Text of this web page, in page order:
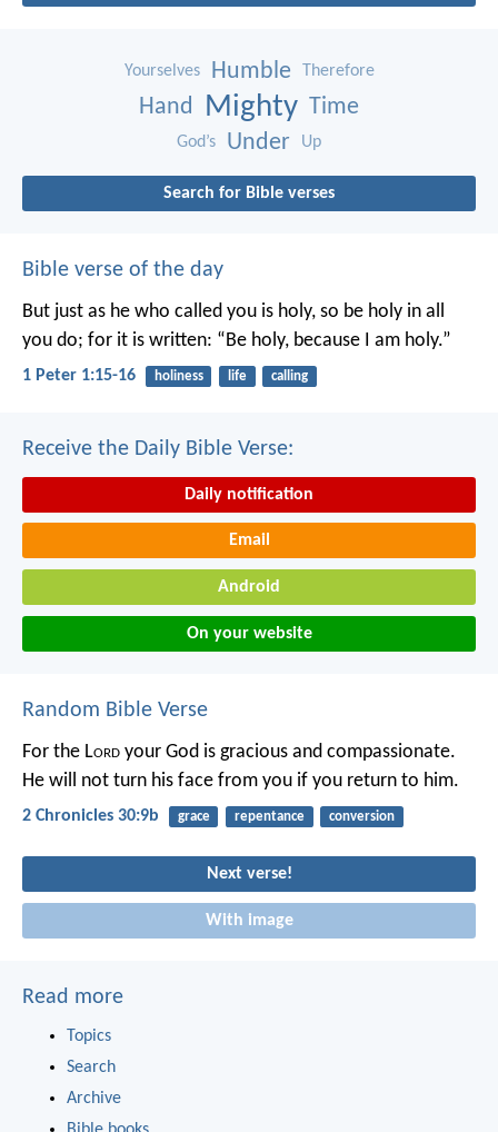
Yourselves Humble Therefore
Hand Mighty Time
God’s Under Up
Search for Bible verses
Bible verse of the day
But just as he who called you is holy, so be holy in all
you do; for it is written: “Be holy, because I am holy.”
1 Peter 1:15-16 holiness life calling
Receive the Daily Bible Verse:
Daily notification
Email
Android
On your website
Random Bible Verse
For the Lord your God is gracious and compassionate.
He will not turn his face from you if you return to him.
2 Chronicles 30:9b grace repentance conversion
Next verse!
With image
Read more
Topics
Search
Archive